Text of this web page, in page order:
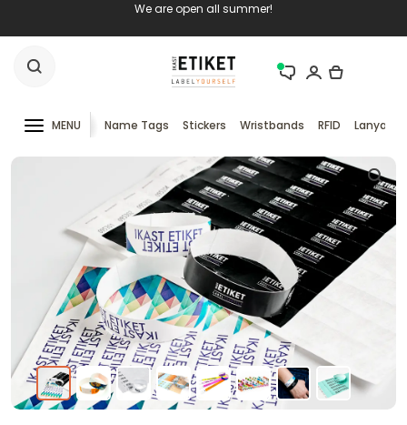
We are open all summer!
MENU Name Tags Stickers Wristbands RFID Lanyards